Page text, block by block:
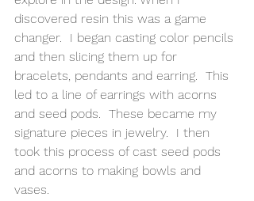
discovered resin this was a game
changer.  I began casting color pencils
and then slicing them up for
bracelets, pendants and earring.  This
led to a line of earrings with acorns
and seed pods.  These became my
signature pieces in jewelry.  I then
took this process of cast seed pods
and acorns to making bowls and
vases.